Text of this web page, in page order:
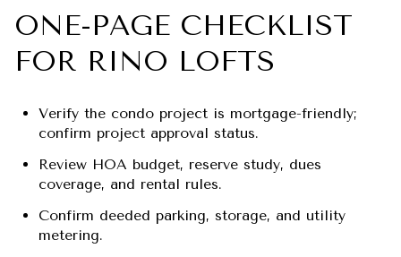
ONE-PAGE CHECKLIST
FOR RINO LOFTS
Verify the condo project is mortgage-friendly;
confirm project approval status.
Review HOA budget, reserve study, dues
coverage, and rental rules.
Confirm deeded parking, storage, and utility
metering.